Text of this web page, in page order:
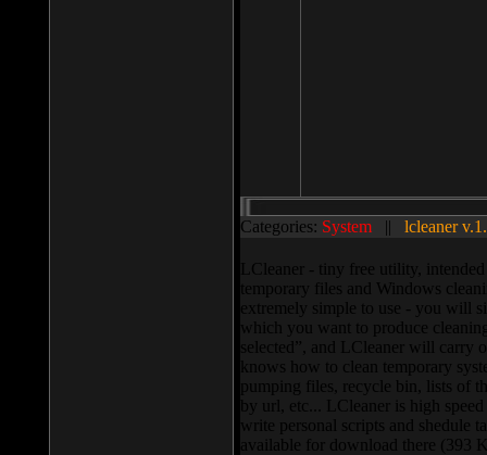
Categories: System || lcleaner
LCleaner - tiny free utility,
temporary files and Windows
extremely simple to use - you will
which you want to produce
selected”, and LCleaner will carry
knows how to clean temporary
pumping files, recycle bin, lists of
by url, etc... LCleaner is high
write personal scripts and shedule
available for download there (393